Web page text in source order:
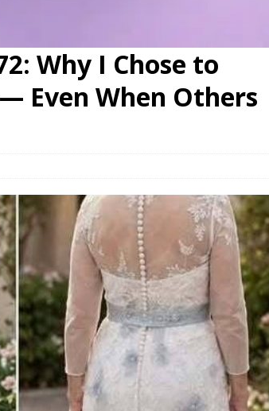
Why I Chose to
Even When Others